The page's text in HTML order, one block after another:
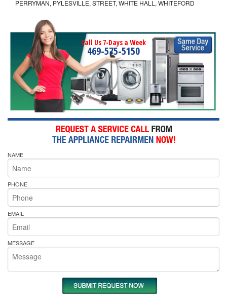
PERRYMAN, PYLESVILLE, STREET, WHITE HALL, WHITEFORD
Call Us 7-Days a Week
469-575-5150
NAME
PHONE
EMAIL
MESSAGE